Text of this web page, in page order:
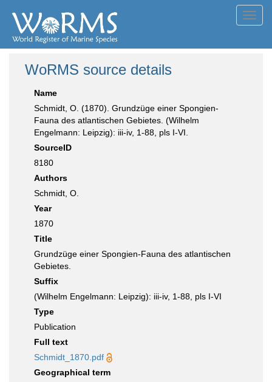
WoRMS source details
Name
Schmidt, O. (1870). Grundzüge einer Spongien-
Fauna des atlantischen Gebietes. (Wilhelm
Engelmann: Leipzig): iii-iv, 1-88, pls I-VI.
SourceID
8180
Authors
Schmidt, O.
Year
1870
Title
Grundzüge einer Spongien-Fauna des atlantischen
Gebietes.
Suffix
(Wilhelm Engelmann: Leipzig): iii-iv, 1-88, pls I-VI
Type
Publication
Full text
Schmidt_1870.pdf
Geographical term